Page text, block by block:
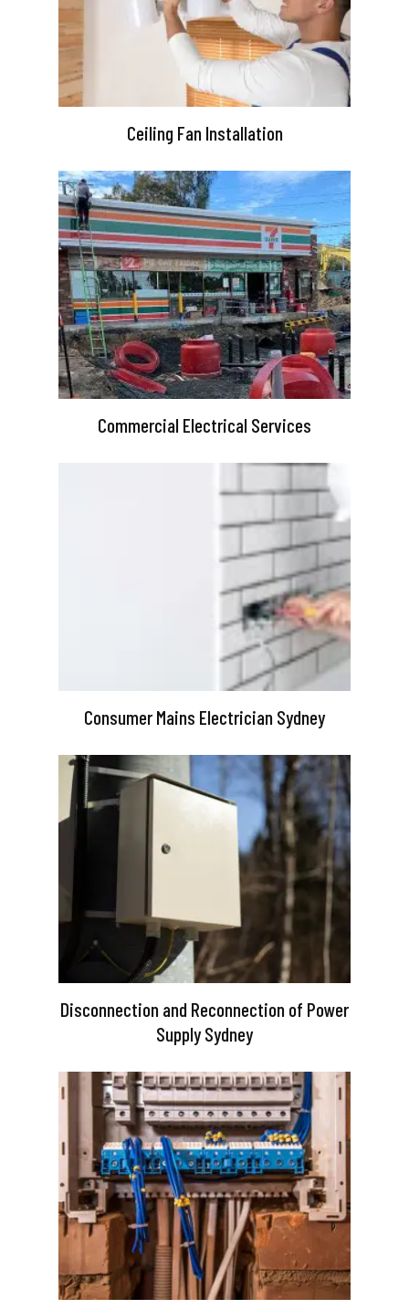
Ceiling Fan Installation
Commercial Electrical Services
Consumer Mains Electrician Sydney
Disconnection and Reconnection of Power
Supply Sydney